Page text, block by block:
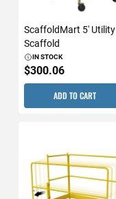
ScaffoldMart 5' Utility
Scaffold
IN STOCK
$300.06
ADD TO CART